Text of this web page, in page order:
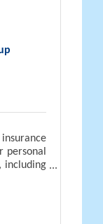
personal
including
a 100%